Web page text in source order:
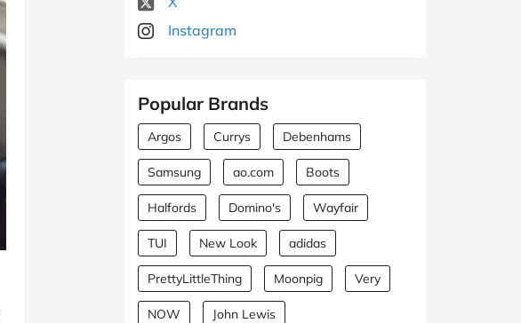
Instagram
Popular Brands
Argos Currys Debenhams
Samsung ao.com Boots
Halfords Domino's Wayfair
TUI New Look adidas
PrettyLittleThing Moonpig Very
NOW John Lewis